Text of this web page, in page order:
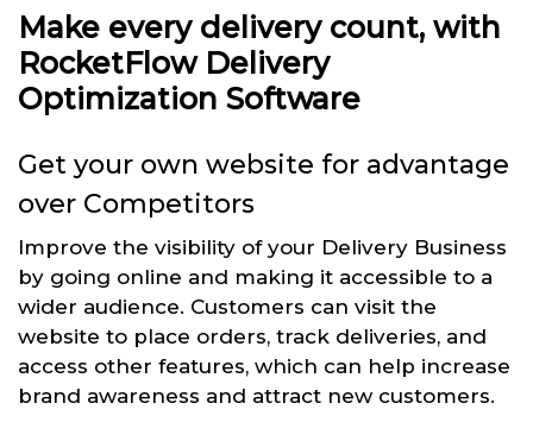
Make every delivery count, with
RocketFlow Delivery
Optimization Software
Get your own website for advantage
over Competitors
Improve the visibility of your Delivery Business
by going online and making it accessible to a
wider audience. Customers can visit the
website to place orders, track deliveries, and
access other features, which can help increase
brand awareness and attract new customers.